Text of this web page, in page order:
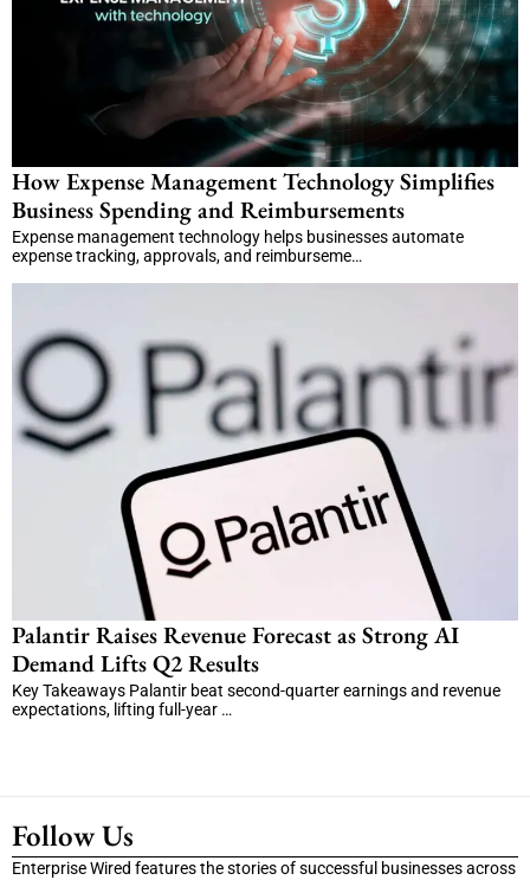
How Expense Management Technology Simplifies
Business Spending and Reimbursements
Expense management technology helps businesses automate
expense tracking, approvals, and reimburseme…
Palantir Raises Revenue Forecast as Strong AI
Demand Lifts Q2 Results
Key Takeaways Palantir beat second-quarter earnings and revenue
expectations, lifting full-year …
Follow Us
Enterprise Wired features the stories of successful businesses across